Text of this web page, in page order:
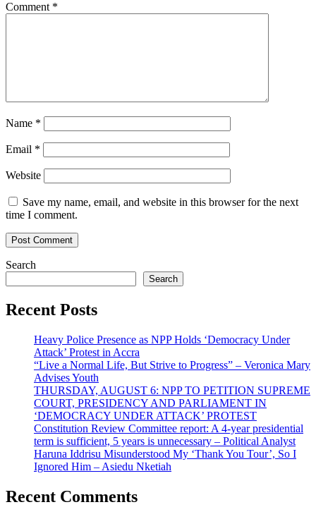
Comment *
Name *
Email *
Website
Save my name, email, and website in this browser for the next
time I comment.
Search
Search
Recent Posts
Heavy Police Presence as NPP Holds ‘Democracy Under
Attack’ Protest in Accra
“Live a Normal Life, But Strive to Progress” – Veronica Mary
Advises Youth
THURSDAY, AUGUST 6: NPP TO PETITION SUPREME
COURT, PRESIDENCY AND PARLIAMENT IN
‘DEMOCRACY UNDER ATTACK’ PROTEST
Constitution Review Committee report: A 4-year presidential
term is sufficient, 5 years is unnecessary – Political Analyst
Haruna Iddrisu Misunderstood My ‘Thank You Tour’, So I
Ignored Him – Asiedu Nketiah
Recent Comments